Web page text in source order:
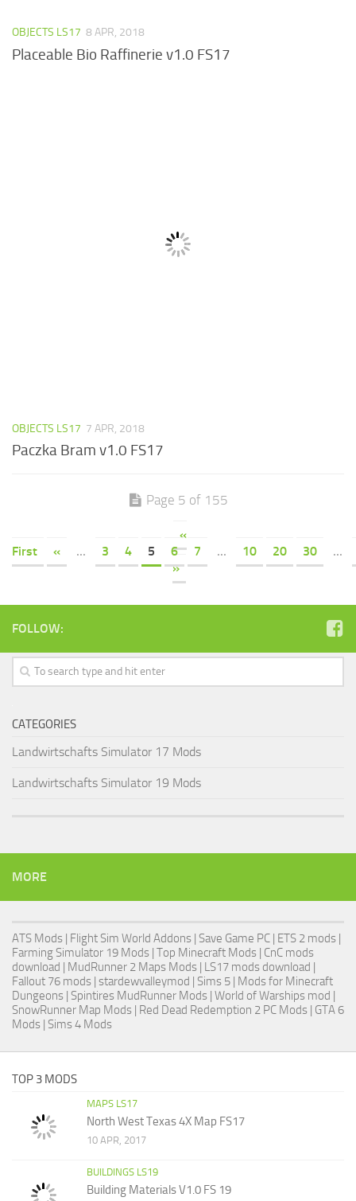
OBJECTS LS17 8 APR, 2018
Placeable Bio Raffinerie v1.0 FS17
OBJECTS LS17 7 APR, 2018
Paczka Bram v1.0 FS17
Page 5 of 155
«
First
« ... 3 4 5 6 7 ... 10 20 30
...
»
FOLLOW:
CATEGORIES
Landwirtschafts Simulator 17 Mods
Landwirtschafts Simulator 19 Mods
MORE
ATS Mods | Flight Sim World Addons | Save Game PC | ETS 2 mods |
Farming Simulator 19 Mods | Top Minecraft Mods | CnC mods
download | MudRunner 2 Maps Mods | LS17 mods download |
Fallout 76 mods | stardewvalleymod | Sims 5 | Mods for Minecraft
Dungeons | Spintires MudRunner Mods | World of Warships mod |
SnowRunner Map Mods | Red Dead Redemption 2 PC Mods | GTA 6
Mods | Sims 4 Mods
TOP 3 MODS
MAPS LS17
North West Texas 4X Map FS17
10 APR, 2017
BUILDINGS LS19
Building Materials V1.0 FS 19